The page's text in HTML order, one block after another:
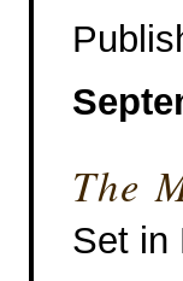
The
Set in